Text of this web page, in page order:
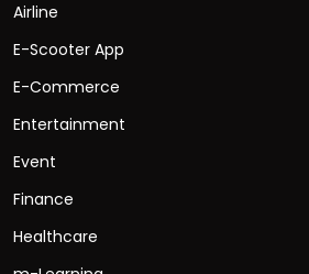
Airline
E-Scooter App
E-Commerce
Entertainment
Event
Finance
Healthcare